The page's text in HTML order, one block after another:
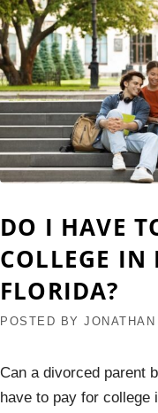
DO I HAVE
COLLEGE IN
FLORIDA?
POSTED BY
Can a divorced parent
have to pay for college